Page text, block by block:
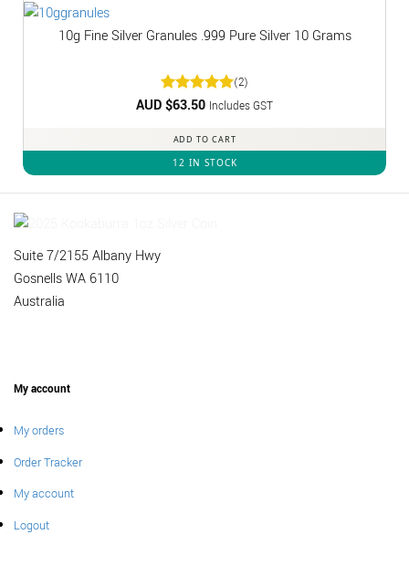
10g Fine Silver Granules .999 Pure Silver 10 Grams
Rated5
(2)
AUD $63.50 Includes GST
ADD TO CART
12 IN STOCK
Suite 7/2155 Albany Hwy
Gosnells WA 6110
Australia
My account
My orders
Order Tracker
My account
Logout